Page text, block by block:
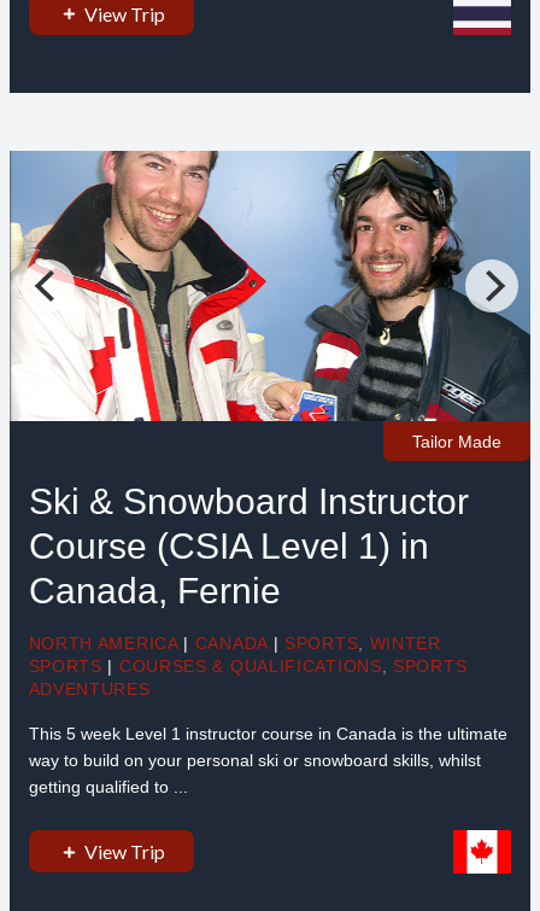
View Trip
Tailor Made
Ski & Snowboard Instructor
Course (CSIA Level 1) in
Canada, Fernie
NORTH AMERICA | CANADA | SPORTS
WINTER
SPORTS | COURSES & QUALIFICATIONS
SPORTS
ADVENTURES
This 5 week Level 1 instructor course in Canada is the ultimate
way to build on your personal ski or snowboard skills, whilst
getting qualified to ...
View Trip